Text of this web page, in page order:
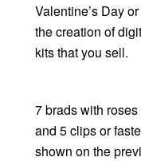
Valentine’s Day
the creation of
kits that you sell.
7 brads with
and 5 clips or
shown on the